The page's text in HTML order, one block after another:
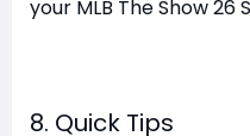
your MLB The Show 26
8. Quick Tips